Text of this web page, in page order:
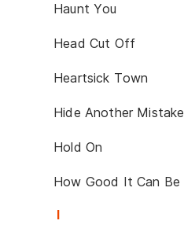
Haunt You
Head Cut Off
Heartsick Town
Hide Another Mistake
Hold On
How Good It Can Be
I